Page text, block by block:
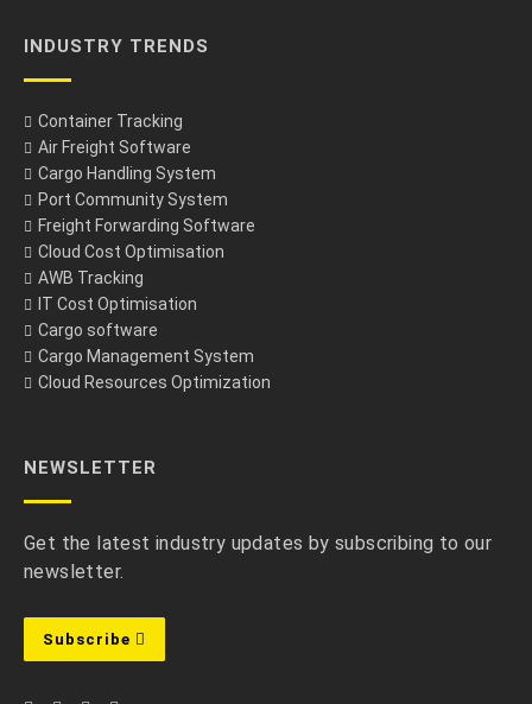
INDUSTRY TRENDS
Container Tracking
Air Freight Software
Cargo Handling System
Port Community System
Freight Forwarding Software
Cloud Cost Optimisation
AWB Tracking
IT Cost Optimisation
Cargo software
Cargo Management System
Cloud Resources Optimization
NEWSLETTER
Get the latest industry updates by subscribing to our
newsletter.
Subscribe